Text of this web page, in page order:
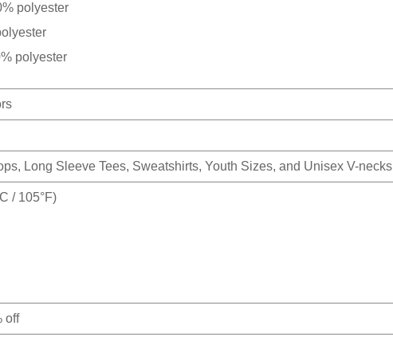
polyester
polyester
Long Sleeve Tees, Sweatshirts, Youth Sizes, and Unisex V-necks
/ 105°F)
off